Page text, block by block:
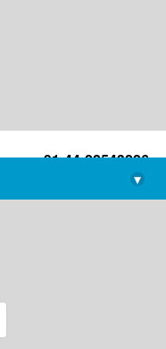
+91-44-22543226
library@imsc.res.in
▾